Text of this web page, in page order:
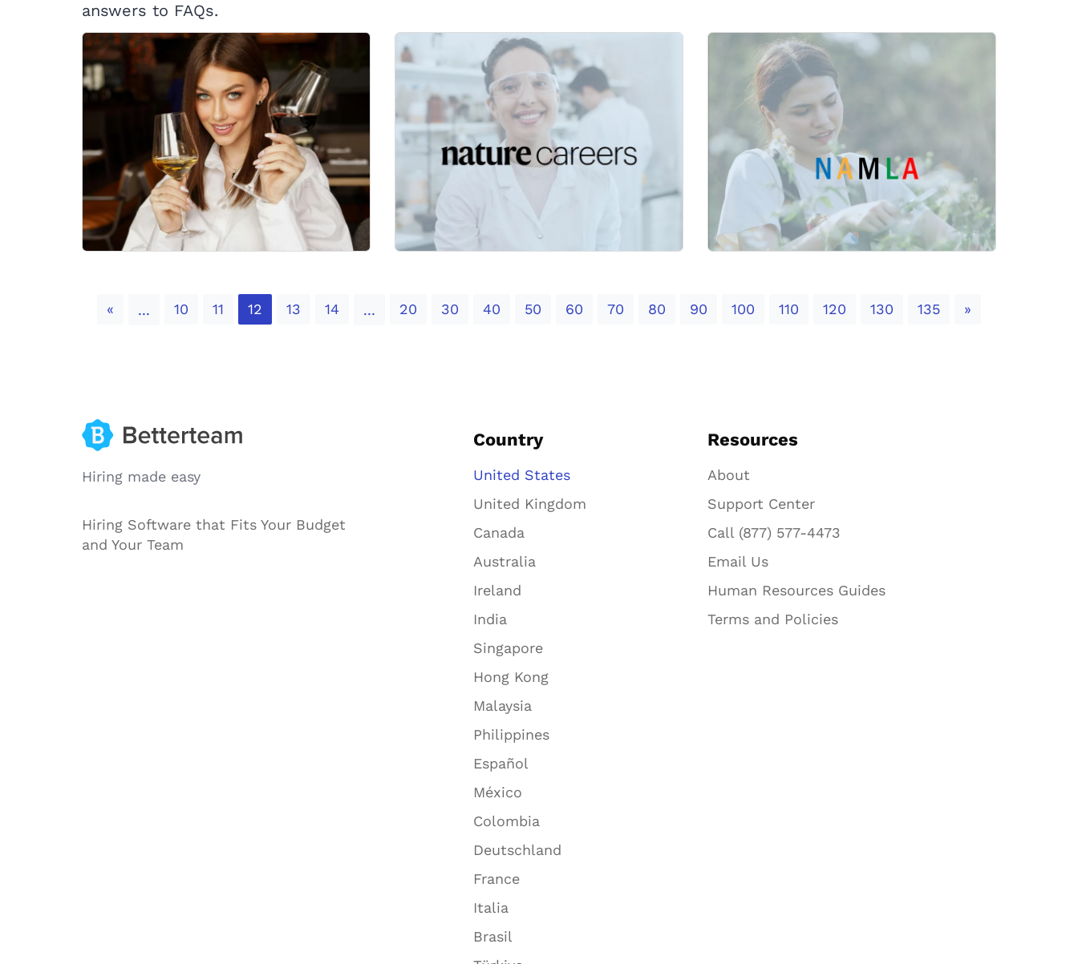
answers to FAQs.
« ... 10 11 12 13 14 ... 20 30 40 50 60 70 80 90 100 110 120 130 135 »
Hiring made easy
Hiring Software that Fits Your Budget
and Your Team
Country
United States
United Kingdom
Canada
Australia
Ireland
India
Singapore
Hong Kong
Malaysia
Philippines
Español
México
Colombia
Deutschland
France
Italia
Brasil
Resources
About
Support Center
Call (877) 577-4473
Email Us
Human Resources Guides
Terms and Policies